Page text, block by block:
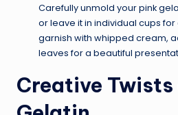
Carefully unmold your pink
or leave it in individual cups for
garnish with whipped cream,
leaves for a beautiful
Creative Twists